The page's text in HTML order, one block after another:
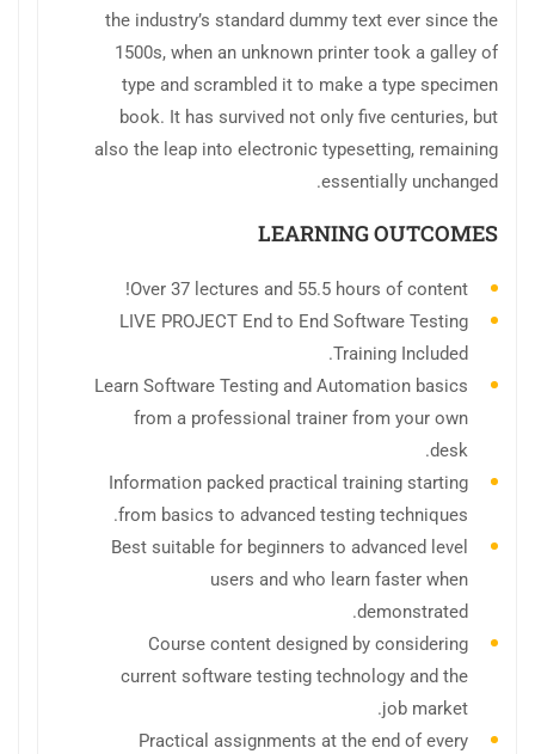
the industry’s standard dummy text ever since the
1500s, when an unknown printer took a galley of
type and scrambled it to make a type specimen
book. It has survived not only five centuries, but
also the leap into electronic typesetting, remaining
essentially unchanged.
LEARNING OUTCOMES
Over 37 lectures and 55.5 hours of content!
LIVE PROJECT End to End Software Testing
Training Included.
Learn Software Testing and Automation basics
from a professional trainer from your own
desk.
Information packed practical training starting
from basics to advanced testing techniques.
Best suitable for beginners to advanced level
users and who learn faster when
demonstrated.
Course content designed by considering
current software testing technology and the
job market.
Practical assignments at the end of every